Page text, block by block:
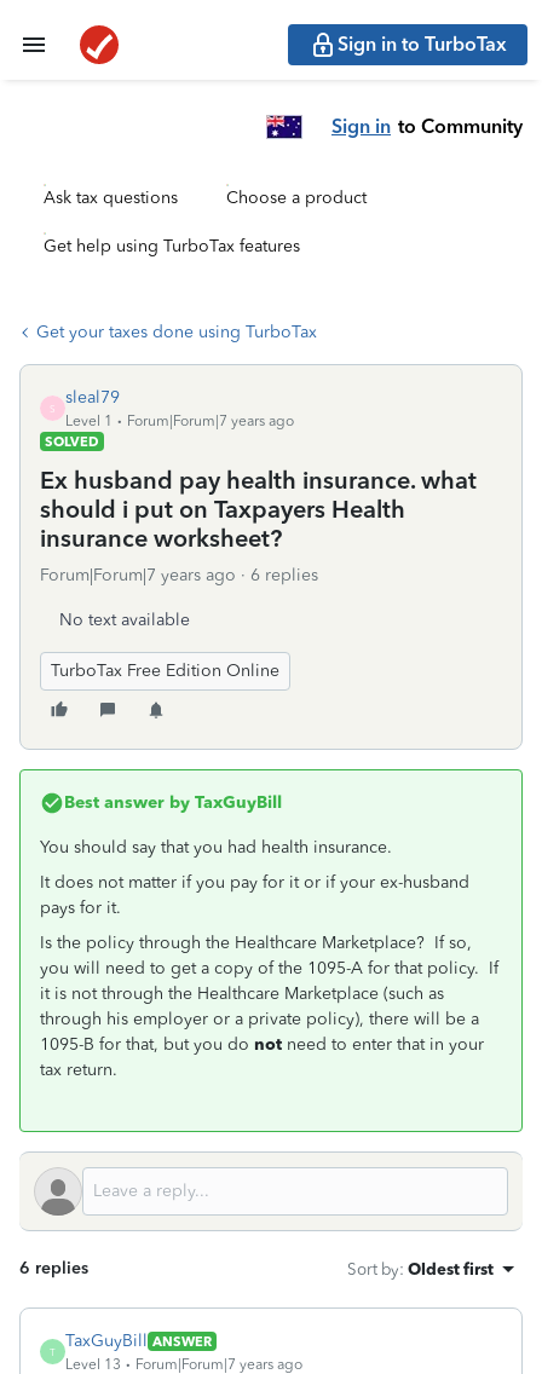
Sign in to TurboTax
Sign in to Community
Ask tax questions Choose a product
Get help using TurboTax features
Get your taxes done using TurboTax
S
sleal79
Level 1
Forum|Forum|7 years ago
SOLVED
Ex husband pay health insurance. what
should i put on Taxpayers Health
insurance worksheet?
Forum|Forum|7 years ago 6 replies
No text available
TurboTax Free Edition Online
Best answer by TaxGuyBill
You should say that you had health insurance.
It does not matter if you pay for it or if your ex-husband
pays for it.
Is the policy through the Healthcare Marketplace? If so,
you will need to get a copy of the 1095-A for that policy. If
it is not through the Healthcare Marketplace (such as
through his employer or a private policy), there will be a
1095-B for that, but you do not need to enter that in your
tax return.
6 replies Sort by: Oldest first
T
TaxGuyBill ANSWER
Level 13
Forum|Forum|7 years ago